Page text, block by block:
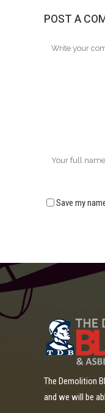
POST A
Save my
The Demolition
and we will be